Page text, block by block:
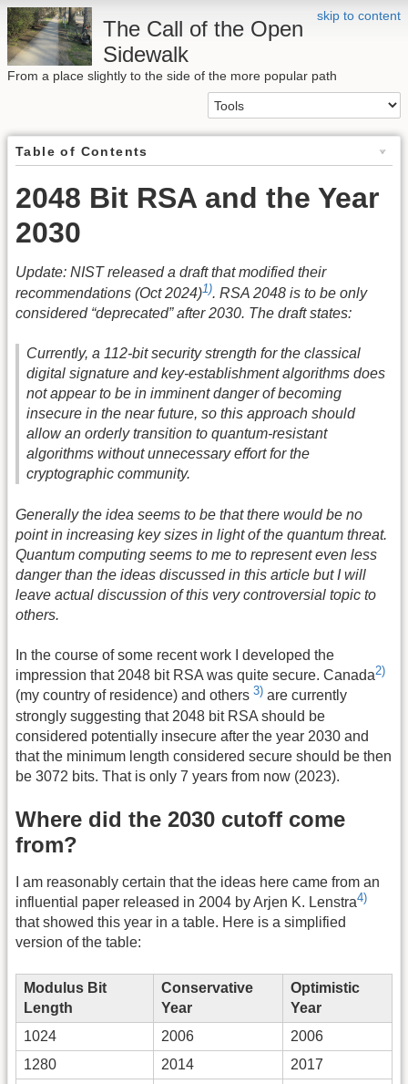
skip to content
The Call of the Open
Sidewalk
From a place slightly to the side of the more popular path
Table of Contents
2048 Bit RSA and the Year
2030
Update: NIST released a draft that modified their
recommendations (Oct 2024)1). RSA 2048 is to be only
considered “deprecated” after 2030. The draft states:
Currently, a 112-bit security strength for the classical
digital signature and key-establishment algorithms does
not appear to be in imminent danger of becoming
insecure in the near future, so this approach should
allow an orderly transition to quantum-resistant
algorithms without unnecessary effort for the
cryptographic community.
Generally the idea seems to be that there would be no
point in increasing key sizes in light of the quantum threat.
Quantum computing seems to me to represent even less
danger than the ideas discussed in this article but I will
leave actual discussion of this very controversial topic to
others.
In the course of some recent work I developed the
impression that 2048 bit RSA was quite secure. Canada2)
(my country of residence) and others 3) are currently
strongly suggesting that 2048 bit RSA should be
considered potentially insecure after the year 2030 and
that the minimum length considered secure should be then
be 3072 bits. That is only 7 years from now (2023).
Where did the 2030 cutoff come
from?
I am reasonably certain that the ideas here came from an
influential paper released in 2004 by Arjen K. Lenstra4)
that showed this year in a table. Here is a simplified
version of the table:
Modulus Bit
Length
Conservative
Year
Optimistic
Year
1024
2006
2006
1280
2014
2017